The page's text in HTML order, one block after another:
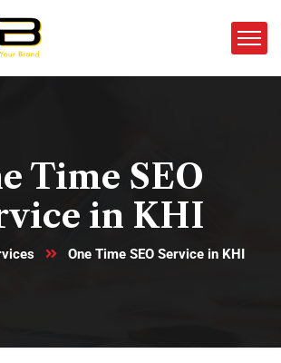
Time SEO
in KHI
One Time SEO Service in KHI